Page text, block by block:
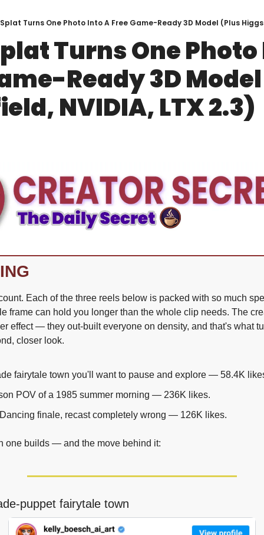
Turns One Photo Into A Free Game-Ready 3D Model (Plus
Turns One Photo
Ready 3D
NVIDIA, LTX 2.3)
Each of the three reels below is packed with so much
frame can hold you longer than the whole clip needs. The
effect — they out-built everyone on density, and that's what
closer look.
fairytale town you'll want to pause and explore — 58.4K
POV of a 1985 summer morning — 236K likes.
finale, recast completely wrong — 126K likes.
one builds — and the move behind it:
puppet fairytale town